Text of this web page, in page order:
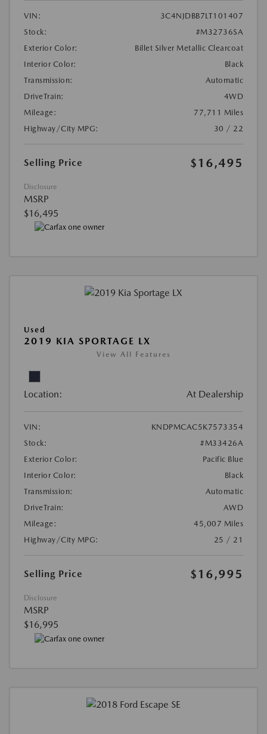
VIN:
3C4NJDBB7LT101407
Stock:
#M32736SA
Exterior Color:
Billet Silver Metallic Clearcoat
Interior Color:
Black
Transmission:
Automatic
DriveTrain:
4WD
Mileage:
77,711 Miles
Highway/City MPG:
30 / 22
Selling Price $16,495
Disclosure
MSRP
$16,495
Used
2019 KIA SPORTAGE LX
View All Features
Location: At Dealership
VIN:
KNDPMCAC5K7573354
Stock:
#M33426A
Exterior Color:
Pacific Blue
Interior Color:
Black
Transmission:
Automatic
DriveTrain:
AWD
Mileage:
45,007 Miles
Highway/City MPG:
25 / 21
Selling Price $16,995
Disclosure
MSRP
$16,995